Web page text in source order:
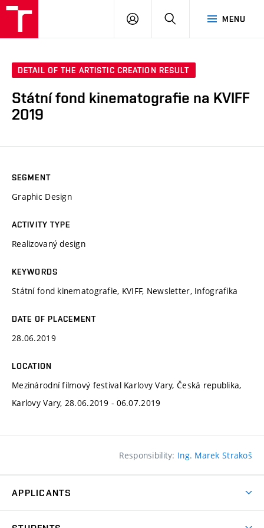
MENU
LOG
SEARCH
DETAIL OF THE ARTISTIC CREATION RESULT
Státní fond kinematografie na KVIFF
2019
SEGMENT
Graphic Design
ACTIVITY TYPE
Realizovaný design
KEYWORDS
Státní fond kinematografie, KVIFF, Newsletter, Infografika
DATE OF PLACEMENT
28.06.2019
LOCATION
Mezinárodní filmový festival Karlovy Vary, Česká republika,
Karlovy Vary, 28.06.2019 - 06.07.2019
Responsibility: Ing. Marek Strakoš
APPLICANTS